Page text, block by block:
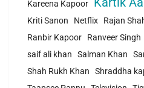
Kareena Kapoor
Kriti Sanon Netflix Rajan
Ranbir Kapoor
Ranveer Singh
saif ali khan
Salman Khan
Shah Rukh Khan
Shraddha